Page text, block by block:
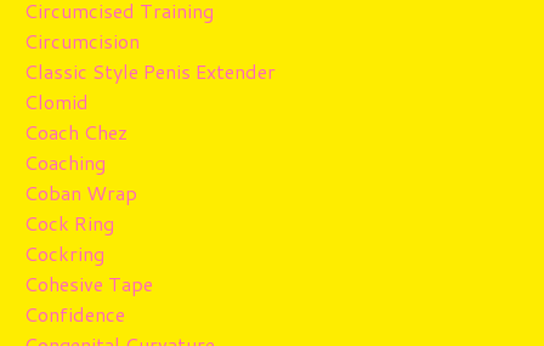
Circumcised Training
Circumcision
Classic Style Penis Extender
Clomid
Coach Chez
Coaching
Coban Wrap
Cock Ring
Cockring
Cohesive Tape
Confidence